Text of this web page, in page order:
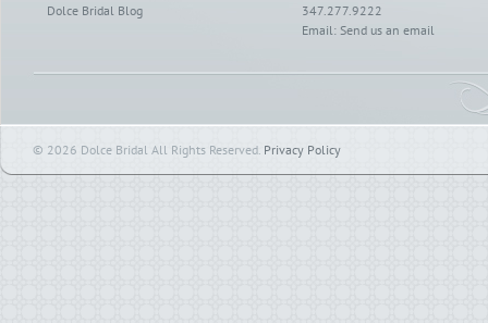
Dolce Bridal Blog
347.277.9222
Email: Send us an email
© 2026 Dolce Bridal All Rights Reserved. Privacy Policy